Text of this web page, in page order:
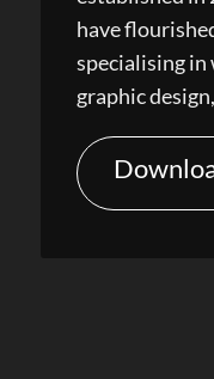
have
specialising in
graphic